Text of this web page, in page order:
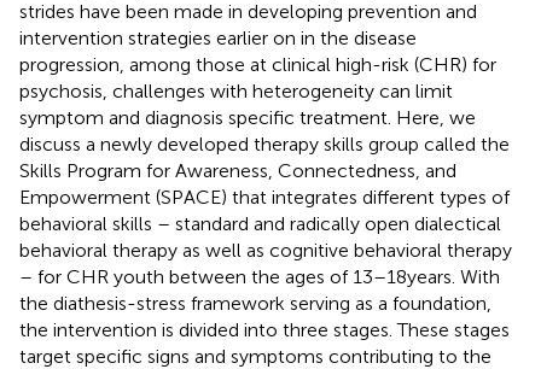
strides have been made in developing prevention and
intervention strategies earlier on in the disease
progression, among those at clinical high-risk (CHR) for
psychosis, challenges with heterogeneity can limit
symptom and diagnosis specific treatment. Here, we
discuss a newly developed therapy skills group called the
Skills Program for Awareness, Connectedness, and
Empowerment (SPACE) that integrates different types of
behavioral skills – standard and radically open dialectical
behavioral therapy as well as cognitive behavioral therapy
– for CHR youth between the ages of 13–18 years. With
the diathesis-stress framework serving as a foundation,
the intervention is divided into three stages. These stages
target specific signs and symptoms contributing to the